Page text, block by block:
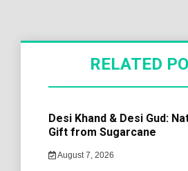
RELATED
Desi Khand & Desi Gud:
Gift from Sugarcane
August 7, 2026